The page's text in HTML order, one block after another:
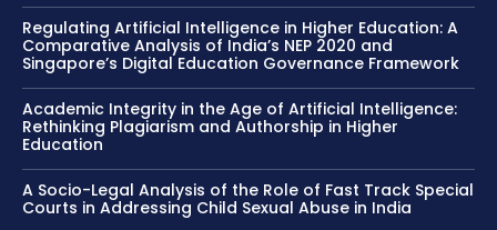
Regulating Artificial Intelligence in Higher Education: A
Comparative Analysis of India’s NEP 2020 and
Singapore’s Digital Education Governance Framework
Academic Integrity in the Age of Artificial Intelligence:
Rethinking Plagiarism and Authorship in Higher
Education
A Socio-Legal Analysis of the Role of Fast Track Special
Courts in Addressing Child Sexual Abuse in India